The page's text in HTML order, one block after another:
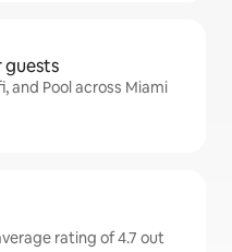
guests
and Pool across Miami
rating of 4.7 out